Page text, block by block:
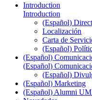
Introduction
Introduction
(Español)
Localización
Carta de
(Español)
(Español)
(Español)
(Español)
(Español) Marketing
(Español) Alumni